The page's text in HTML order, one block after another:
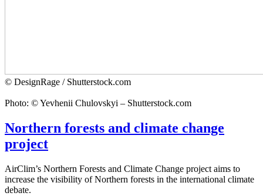
© DesignRage / Shutterstock.com
Photo: © Yevhenii Chulovskyi – Shutterstock.com
Northern forests and climate change
project
AirClim’s Northern Forests and Climate Change project aims to
increase the visibility of Northern forests in the international climate
debate.